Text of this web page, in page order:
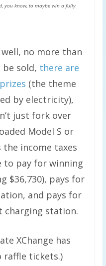
you know, to maybe win a fully
no more than
sold, there are
(the theme
by electricity),
just fork over
Model S or
the income taxes
to pay for winning
$36,730), pays for
and pays for
station.
XChange has
raffle tickets.)